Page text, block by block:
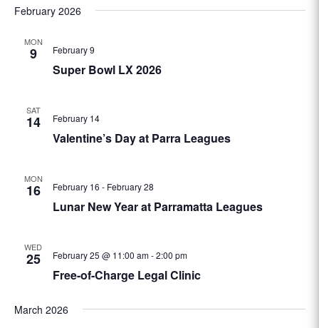
February 2026
MON
9
Super Bowl LX 2026
February 9
SAT
14
Valentine’s Day at Parra Leagues
February 14
MON
16
Lunar New Year at Parramatta Leagues
February 16 - February 28
WED
25
Free-of-Charge Legal Clinic
February 25 @ 11:00 am-2:00 pm
March 2026